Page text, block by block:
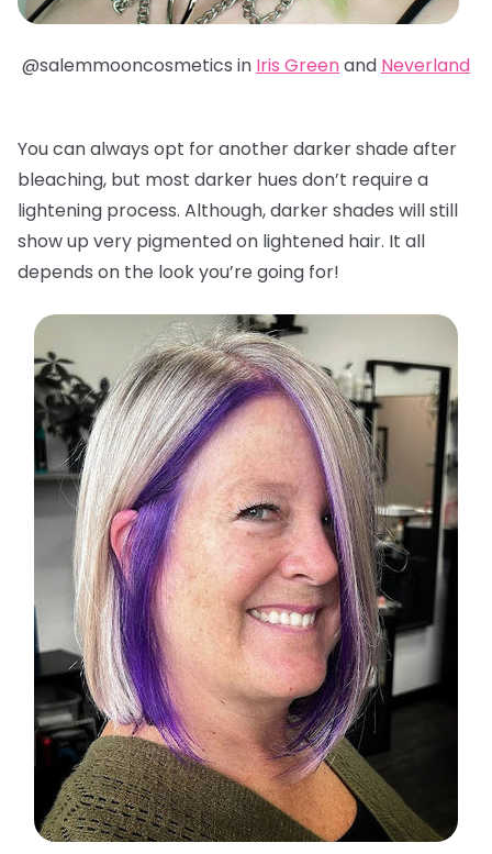
@salemmooncosmetics in Iris Greenand Neverland
You can always opt for another darker shade after
bleaching, but most darker hues don’t require a
lightening process. Although, darker shades will still
show up very pigmented on lightened hair. It all
depends on the look you’re going for!